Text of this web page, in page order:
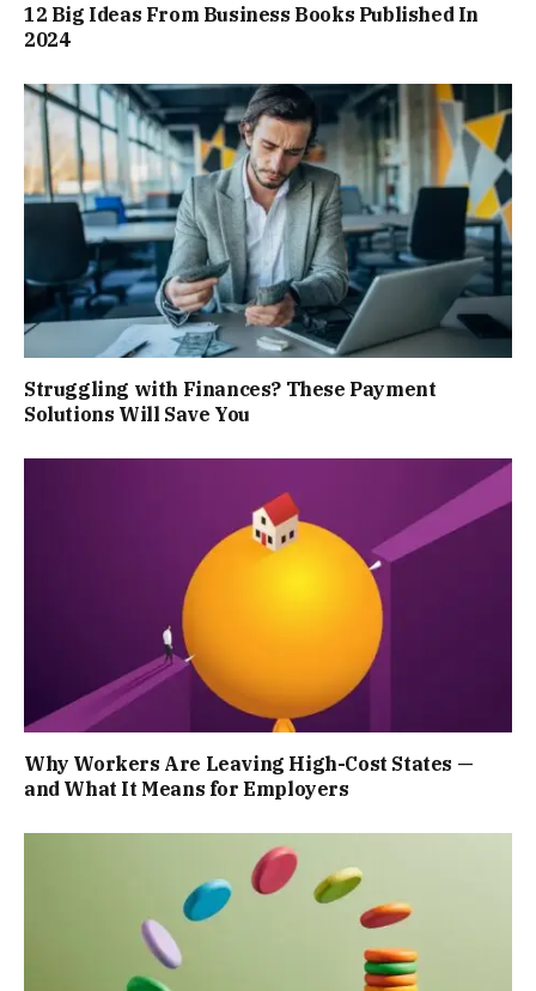
12 Big Ideas From Business Books Published In
2024
Struggling with Finances? These Payment
Solutions Will Save You
Why Workers Are Leaving High-Cost States —
and What It Means for Employers